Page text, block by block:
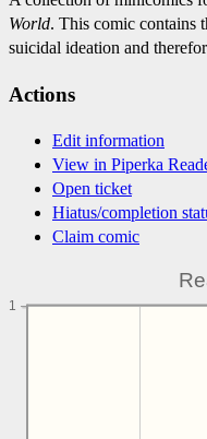
World. This comic contains
suicidal ideation and
Actions
Edit information
View in Piperka
Open ticket
Hiatus/completion
Claim comic
1